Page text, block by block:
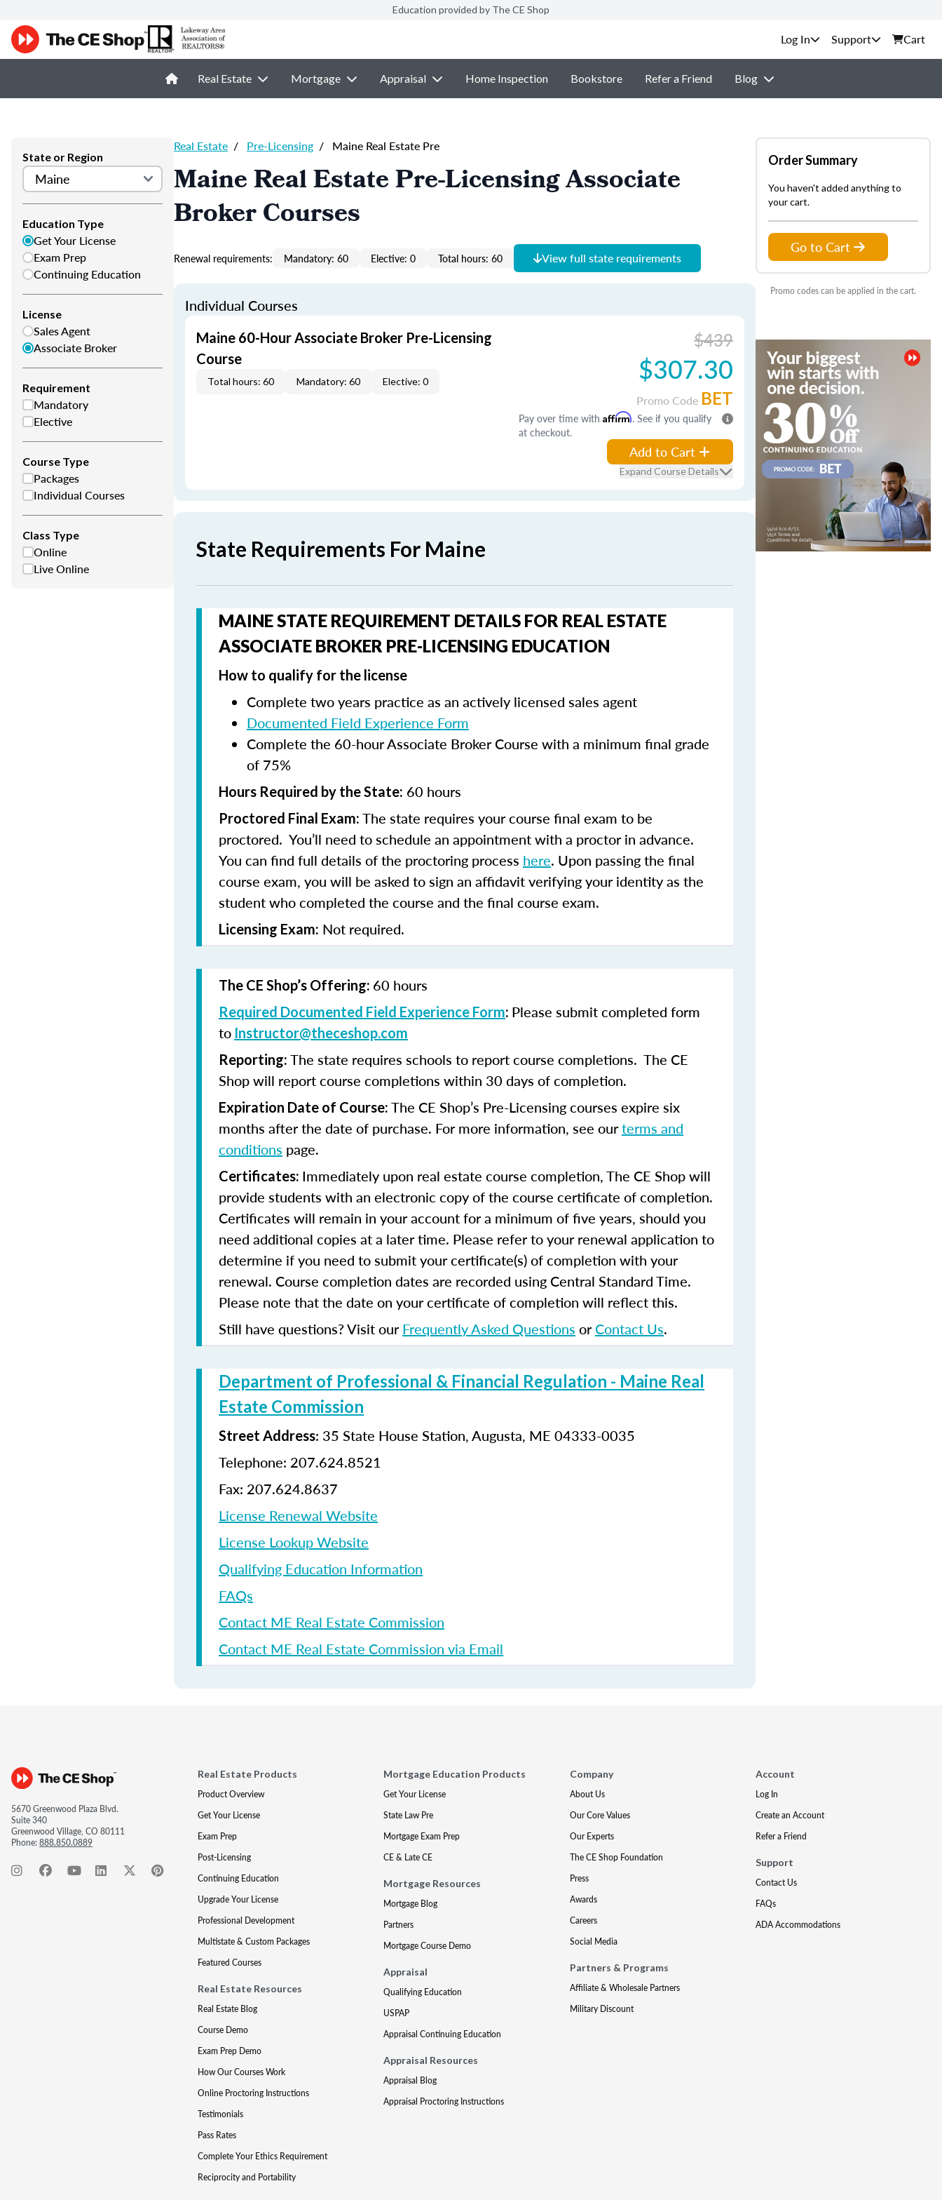
Education provided by The CE Shop
Support Cart
Real Estate Mortgage Appraisal Home Inspection Bookstore Refer a Friend Blog
State or Region
Education Type
Get Your License
Exam Prep
Continuing Education
License
Sales Agent
Associate Broker
Requirement
Mandatory
Elective
Course Type
Packages
Individual Courses
Class Type
Online
Live Online
Real Estate / Pre-Licensing / Maine Real Estate Pre
Maine Real Estate Pre-Licensing Associate
Broker Courses
Renewal requirements: Mandatory: 60 Elective: 0 Total hours: 60 View full state requirements
Individual Courses
Maine 60-Hour Associate Broker Pre-Licensing
Course
Total hours: 60 Mandatory: 60 Elective: 0
$439
$307.30
Promo Code BET
Pay over time with Affirm. See if you qualify
at checkout.
Add to Cart
Expand Course Details
State Requirements For Maine
MAINE STATE REQUIREMENT DETAILS FOR REAL ESTATE
ASSOCIATE BROKER PRE-LICENSING EDUCATION
How to qualify for the license
Complete two years practice as an actively licensed sales agent
Documented Field Experience Form
Complete the 60-hour Associate Broker Course with a minimum final grade
of 75%
Hours Required by the State: 60 hours
Proctored Final Exam: The state requires your course final exam to be
proctored. You’ll need to schedule an appointment with a proctor in advance.
You can find full details of the proctoring process here. Upon passing the final
course exam, you will be asked to sign an affidavit verifying your identity as the
student who completed the course and the final course exam.
Licensing Exam: Not required.
The CE Shop’s Offering: 60 hours
Required Documented Field Experience Form: Please submit completed form
to Instructor@theceshop.com
Reporting: The state requires schools to report course completions. The CE
Shop will report course completions within 30 days of completion.
Expiration Date of Course: The CE Shop’s Pre-Licensing courses expire six
months after the date of purchase. For more information, see ourterms and
conditions page.
Certificates: Immediately upon real estate course completion, The CE Shop will
provide students with an electronic copy of the course certificate of completion.
Certificates will remain in your account for a minimum of five years, should you
need additional copies at a later time. Please refer to your renewal application to
determine if you need to submit your certificate(s) of completion with your
renewal. Course completion dates are recorded using Central Standard Time.
Please note that the date on your certificate of completion will reflect this.
Still have questions? Visit ourFrequently Asked Questions orContact Us.
Department of Professional & Financial Regulation - Maine Real
Estate Commission
Street Address: 35 State House Station, Augusta, ME 04333-0035
Telephone: 207.624.8521
Fax: 207.624.8637
License Renewal Website
License Lookup Website
Qualifying Education Information
FAQs
Contact ME Real Estate Commission
Contact ME Real Estate Commission via Email
Order Summary
You haven't added anything to
your cart.
Go to Cart
Promo codes can be applied in the cart.
5670 Greenwood Plaza Blvd.
Suite 340
Greenwood Village, CO 80111
Phone:888.850.0889
Real Estate Products
Product Overview
Get Your License
Exam Prep
Post-Licensing
Continuing Education
Upgrade Your License
Professional Development
Multistate & Custom Packages
Featured Courses
Real Estate Resources
Real Estate Blog
Course Demo
Exam Prep Demo
How Our Courses Work
Online Proctoring Instructions
Testimonials
Pass Rates
Complete Your Ethics Requirement
Reciprocity and Portability
Mortgage Education Products
Get Your License
State Law Pre
Mortgage Exam Prep
CE & Late CE
Mortgage Resources
Mortgage Blog
Partners
Mortgage Course Demo
Appraisal
Qualifying Education
USPAP
Appraisal Continuing Education
Appraisal Resources
Appraisal Blog
Appraisal Proctoring Instructions
Company
About Us
Our Core Values
Our Experts
The CE Shop Foundation
Press
Awards
Careers
Social Media
Partners & Programs
Affiliate & Wholesale Partners
Military Discount
Account
Log In
Create an Account
Refer a Friend
Support
Contact Us
FAQs
ADA Accommodations